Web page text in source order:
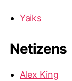
Yaiks
Netizens
Alex King